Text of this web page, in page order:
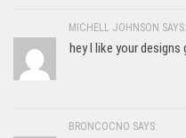
MICHELL JOHNSON SAYS:
hey I like your designs
BRONCOCNO SAYS: